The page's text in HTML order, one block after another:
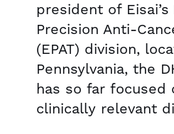
president of Eisai’s
Precision Anti-
(EPAT) division,
Pennsylvania, the
has so far focused
clinically relevant